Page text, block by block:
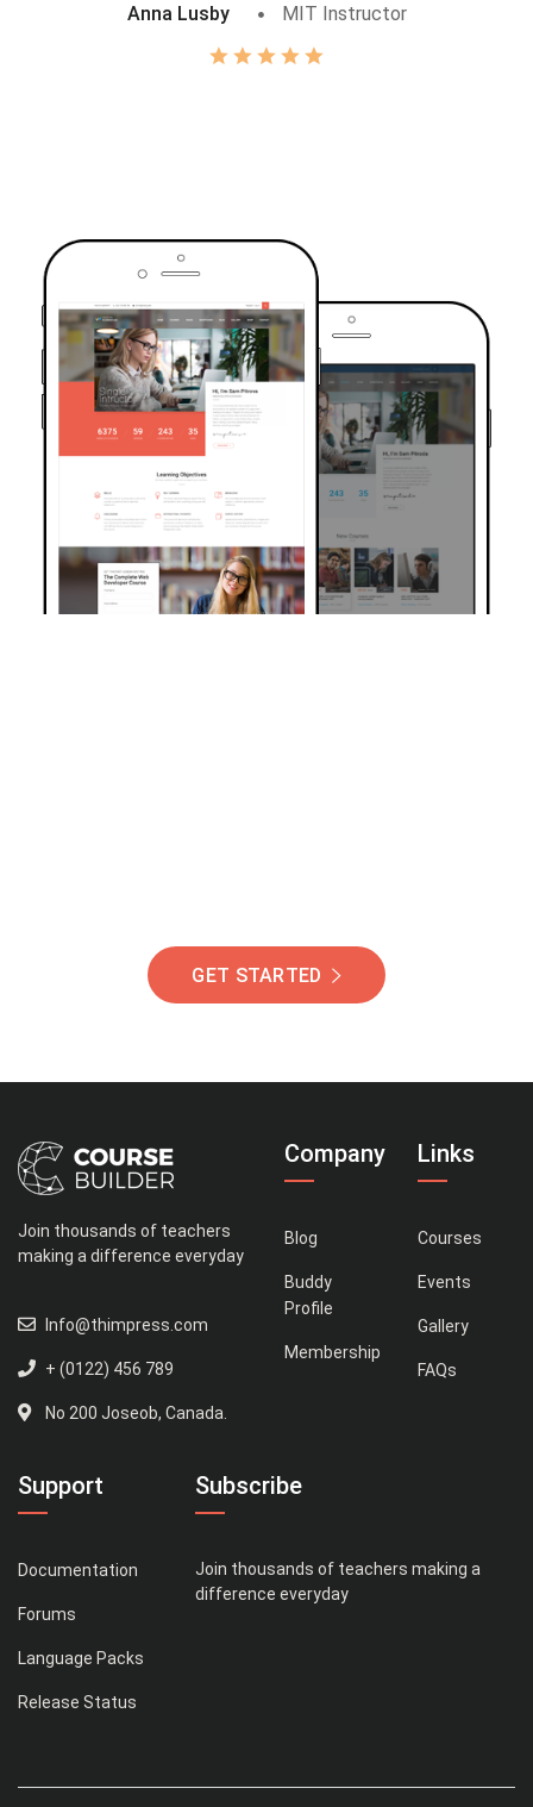
Anna Lusby MIT Instructor
GET STARTED
Join thousands of teachers
making a difference everyday
Info@thimpress.com
+ (0122) 456 789
No 200 Joseob, Canada.
Company
Blog
Buddy
Profile
Membership
Links
Courses
Events
Gallery
FAQs
Support
Documentation
Forums
Language Packs
Release Status
Subscribe
Join thousands of teachers making a
difference everyday